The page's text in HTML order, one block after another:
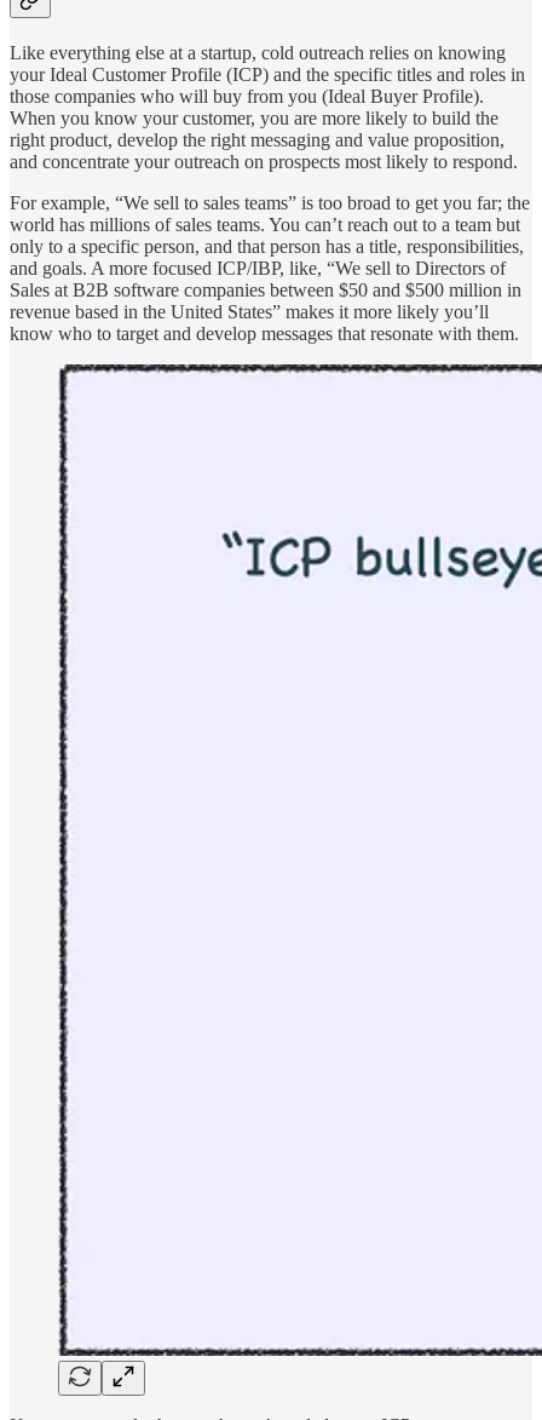
Like everything else at a startup, cold outreach relies on knowing
your Ideal Customer Profile (ICP) and the specific titles and roles in
those companies who will buy from you (Ideal Buyer Profile).
When you know your customer, you are more likely to build the
right product, develop the right messaging and value proposition,
and concentrate your outreach on prospects most likely to respond.
For example, “We sell to sales teams” is too broad to get you far; the
world has millions of sales teams. You can’t reach out to a team but
only to a specific person, and that person has a title, responsibilities,
and goals. A more focused ICP/IBP, like, “We sell to Directors of
Sales at B2B software companies between $50 and $500 million in
revenue based in the United States” makes it more likely you’ll
know who to target and develop messages that resonate with them.